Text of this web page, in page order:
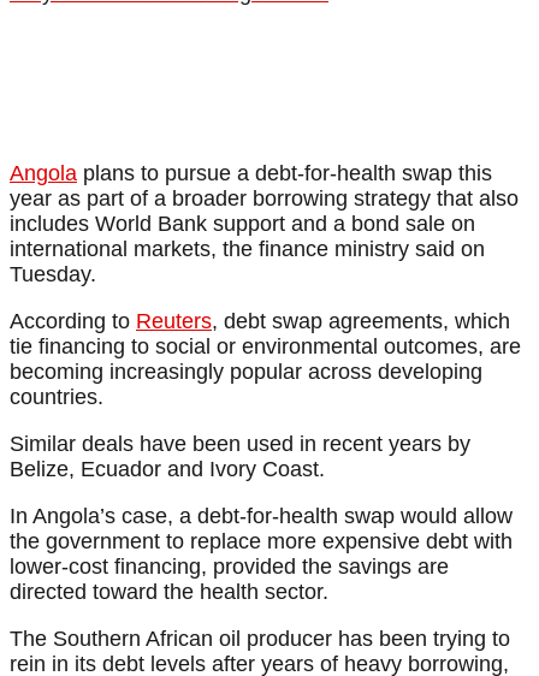
Angola plans to pursue a debt-for-health swap this
year as part of a broader borrowing strategy that also
includes World Bank support and a bond sale on
international markets, the finance ministry said on
Tuesday.
According to Reuters, debt swap agreements, which
tie financing to social or environmental outcomes, are
becoming increasingly popular across developing
countries.
Similar deals have been used in recent years by
Belize, Ecuador and Ivory Coast.
In Angola’s case, a debt-for-health swap would allow
the government to replace more expensive debt with
lower-cost financing, provided the savings are
directed toward the health sector.
The Southern African oil producer has been trying to
rein in its debt levels after years of heavy borrowing,